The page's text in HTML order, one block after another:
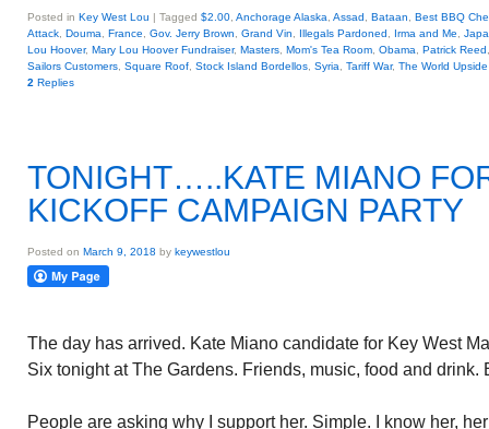
Posted in Key West Lou | Tagged $2.00 Anchorage Alaska Assad Bataan
Best BBQ
Attack Douma France Gov. Jerry Brown Grand Vin Illegals Pardoned Irma and Me
Lou Hoover, Mary Lou Hoover Fundraiser, Masters Mom's Tea Room Obama Patrick Reed
Sailors Customers Square Roof Stock Island Bordellos Syria Tariff War, The World
2 Replies
TONIGHT…..KATE MIANO
KICKOFF CAMPAIGN PARTY
Posted on March 9, 2018 by keywestlou
The day has arrived. Kate Miano candidate for Key West
Six tonight at The Gardens. Friends, music, food and drink.
People are asking why I support her. Simple. I know her,